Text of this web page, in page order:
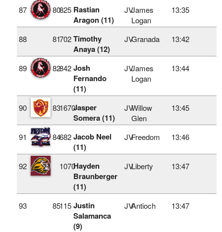
87 80825 Rastian
Aragon (11)
JVJames
Logan
13:35
88 81702 Timothy
Anaya (12)
JVGranada 13:42
89 82842 Josh
Fernando
(11)
JVJames
Logan
13:44
90 831670Jasper
Somera (11)
JVWillow
Glen
13:45
91 84682 Jacob Neel
(11)
JVFreedom 13:46
92 1070Hayden
Braunberger
(11)
JVLiberty 13:47
93 85115 Justin
Salamanca
(9)
JVAntioch 13:47